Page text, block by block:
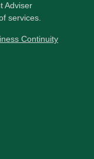
Adviser
services.
Continuity